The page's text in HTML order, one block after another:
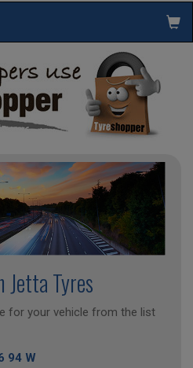
Jetta Tyres
for your vehicle from the list
94 W